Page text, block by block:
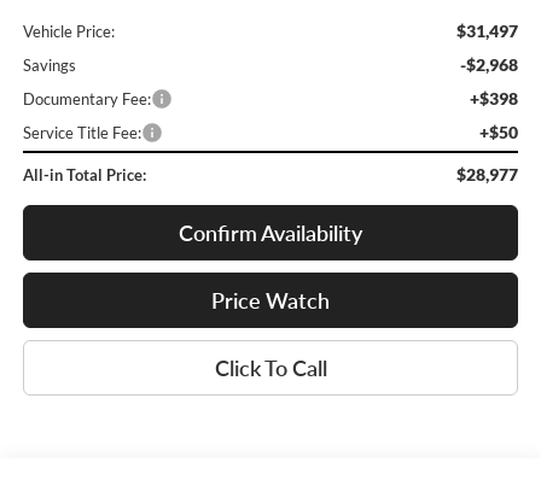
Vehicle Price: $31,497
Savings -$2,968
Documentary Fee: +$398
Service Title Fee: +$50
All-in Total Price: $28,977
Confirm Availability
Price Watch
Click To Call